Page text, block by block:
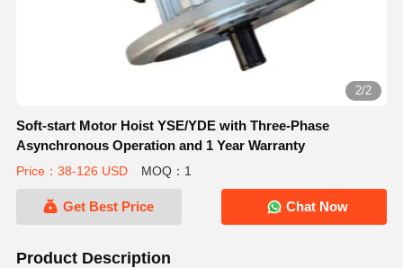
2/2
Soft-start Motor Hoist YSE/YDE with Three-Phase
Asynchronous Operation and 1 Year Warranty
Price：38-126 USD MOQ：1
Get Best Price Chat Now
Product Description